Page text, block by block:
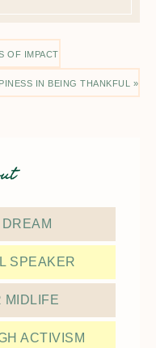
OF IMPACT
IN BEING THANKFUL »
SPEAKER
MIDLIFE
ACTIVISM